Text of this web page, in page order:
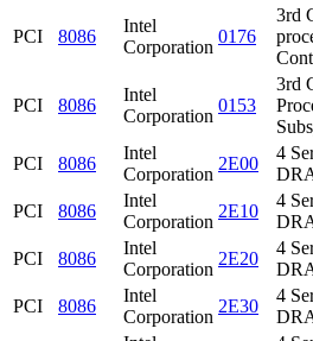
PCI 8086
Intel
Corporation
0176
3rd
PCI 8086
Intel
Corporation
0153
3rd
PCI 8086
Intel
Corporation
2E00
4
PCI
8086
Intel
Corporation
2E10
4
PCI
8086
Intel
Corporation
2E20
4
PCI
8086
Intel
Corporation
2E30
4